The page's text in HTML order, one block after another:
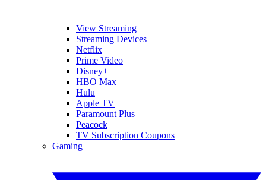
View Streaming
Streaming Devices
Netflix
Prime Video
Disney+
HBO Max
Hulu
Apple TV
Paramount Plus
Peacock
TV Subscription Coupons
Gaming